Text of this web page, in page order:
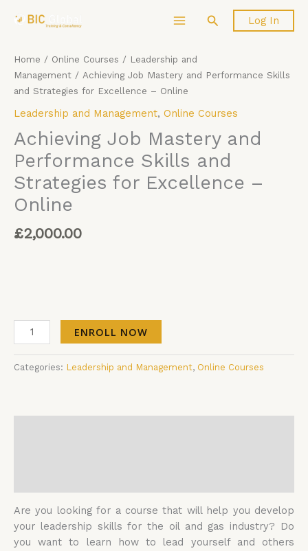
Search Log In
Home / Online Courses / Leadership and
Management / Achieving Job Mastery and Performance Skills
and Strategies for Excellence – Online
Leadership and Management, Online Courses
Achieving Job Mastery and
Performance Skills and
Strategies for Excellence –
Online
£2,000.00
Job
and
Performance
Skills
Strategies
for
Excellence
-
Online
quantity
ENROLL NOW
Categories: Leadership and Management, Online Courses
Are you looking for a course that will help you develop
your leadership skills for the oil and gas industry? Do
you want to learn how to lead yourself and others